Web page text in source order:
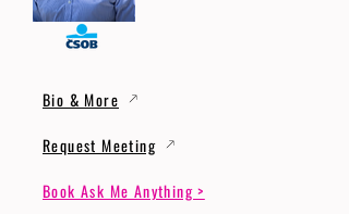
Bio & More
Request Meeting
Book Ask Me Anything >